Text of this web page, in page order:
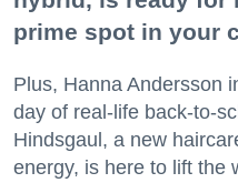
prime spot in your
Plus, Hanna Andersson
day of real-life back-to-
Hindsgaul, a new
energy, is here to lift the